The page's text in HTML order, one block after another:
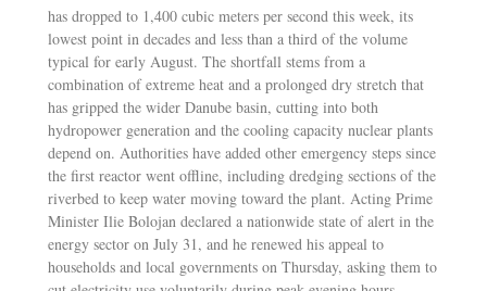
has dropped to 1,400 cubic meters per second this week, its
lowest point in decades and less than a third of the volume
typical for early August. The shortfall stems from a
combination of extreme heat and a prolonged dry stretch that
has gripped the wider Danube basin, cutting into both
hydropower generation and the cooling capacity nuclear plants
depend on. Authorities have added other emergency steps since
the first reactor went offline, including dredging sections of the
riverbed to keep water moving toward the plant. Acting Prime
Minister Ilie Bolojan declared a nationwide state of alert in the
energy sector on July 31, and he renewed his appeal to
households and local governments on Thursday, asking them to